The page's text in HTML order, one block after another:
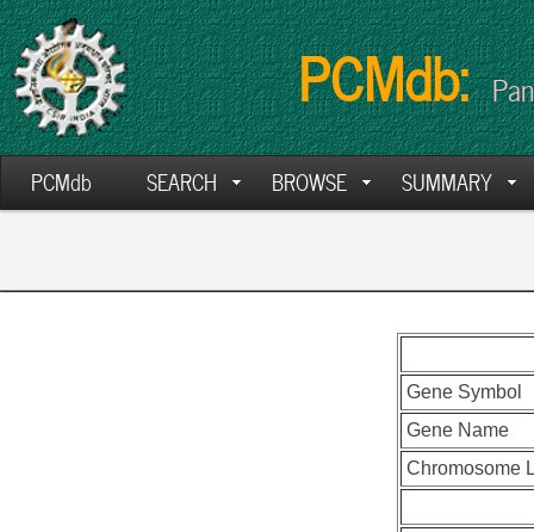
PCMdb:
PCMdb SEARCH BROWSE SUMMARY
Gene Symbol
Gene Name
Chromosome